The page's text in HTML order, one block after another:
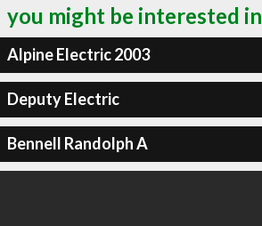
you might be interested in
Alpine Electric 2003
Deputy Electric
Bennell Randolph A